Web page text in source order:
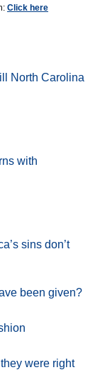
Click here
North Carolina
with
sins don’t
been given?
were right